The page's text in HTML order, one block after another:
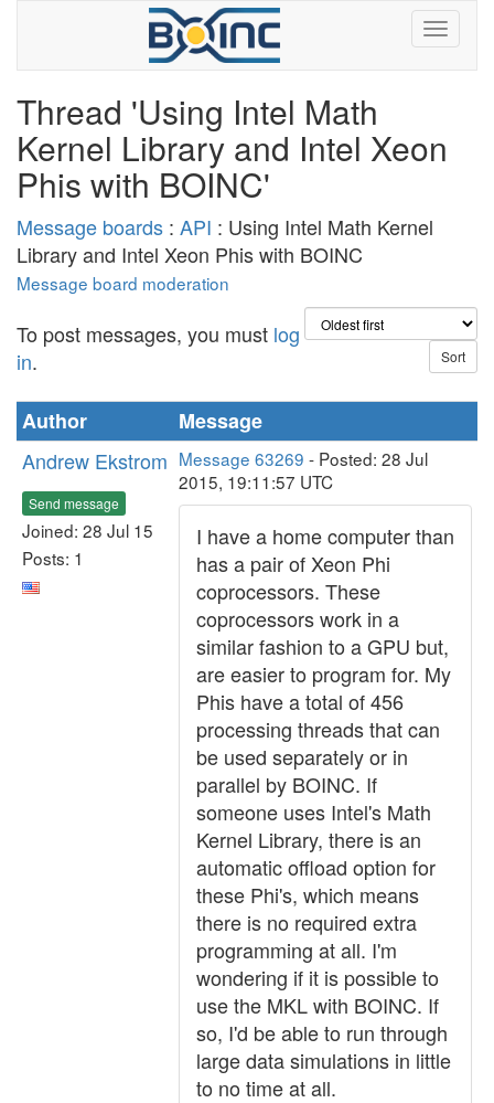
Thread 'Using Intel Math
Kernel Library and Intel Xeon
Phis with BOINC'
Message boards : API : Using Intel Math Kernel
Library and Intel Xeon Phis with BOINC
Message board moderation
To post messages, you must log
in.
Author
Message
Andrew Ekstrom
Send message
Joined: 28 Jul 15
Posts: 1
Message 63269 - Posted: 28 Jul
2015, 19:11:57 UTC
I have a home computer than
has a pair of Xeon Phi
coprocessors. These
coprocessors work in a
similar fashion to a GPU but,
are easier to program for. My
Phis have a total of 456
processing threads that can
be used separately or in
parallel by BOINC. If
someone uses Intel's Math
Kernel Library, there is an
automatic offload option for
these Phi's, which means
there is no required extra
programming at all. I'm
wondering if it is possible to
use the MKL with BOINC. If
so, I'd be able to run through
large data simulations in little
to no time at all.